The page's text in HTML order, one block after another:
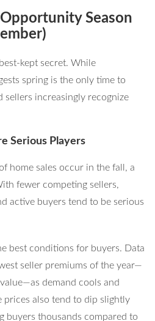
Season
kept secret. While
spring is the only time to
sellers increasingly recognize
Serious Players
home sales occur in the fall, a
fewer competing sellers,
active buyers tend to be serious
best conditions for buyers. Data
seller premiums of the year—
demand cools and
prices also tend to dip slightly
buyers thousands compared to